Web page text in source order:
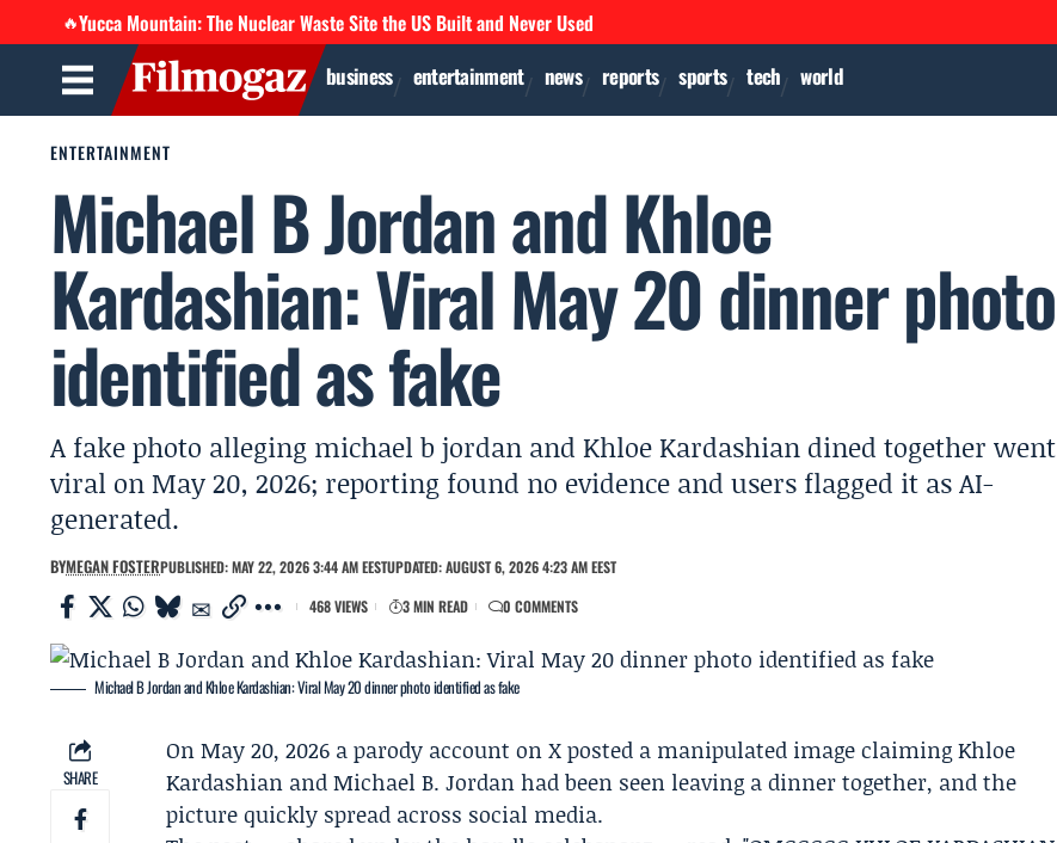
🔥Yucca Mountain: The Nuclear Waste Site the US Built and Never Used
business entertainment news reports sports tech world
ENTERTAINMENT
Michael B Jordan and Khloe
Kardashian: Viral May 20 dinner photo
identified as fake
A fake photo alleging michael b jordan and Khloe Kardashian dined together went
viral on May 20, 2026; reporting found no evidence and users flagged it as AI-
generated.
BYMEGAN FOSTERPUBLISHED: MAY 22, 2026 3:44 AM EESTUPDATED: AUGUST 6, 2026 4:23 AM EEST
468 VIEWS
3 MIN READ 0 COMMENTS
Michael B Jordan and Khloe Kardashian: Viral May 20 dinner photo identified as fake
SHARE
On May 20, 2026 a parody account on X posted a manipulated image claimingKhloe
Kardashian andMichael B. Jordanhad been seen leaving a dinner together, and the
picture quickly spread across social media.